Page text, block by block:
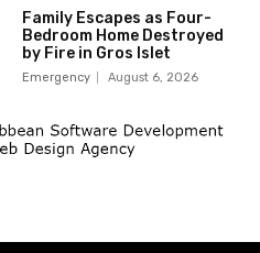
Family Escapes as Four-
Bedroom Home Destroyed
by Fire in Gros Islet
Emergency August 6, 2026